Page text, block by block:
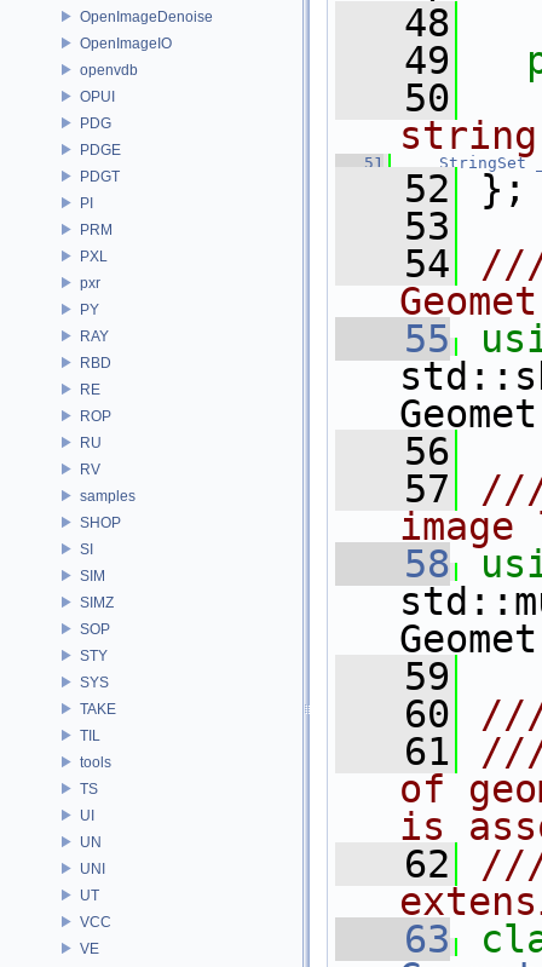
OpenImageDenoise
OpenImageIO
openvdb
OPUI
PDG
PDGE
PDGT
PI
PRM
PXL
pxr
PY
RAY
RBD
RE
ROP
RU
RV
samples
SHOP
SI
SIM
SIMZ
SOP
STY
SYS
TAKE
TIL
tools
TS
UI
UN
UNI
UT
VCC
VE
   48
   49
   50
string
   51
StringSet
   52
};
   53
   54
///
   55
   56
   57
///
image
   58
   59
   60
///
   61
///
of
is
   62
   63